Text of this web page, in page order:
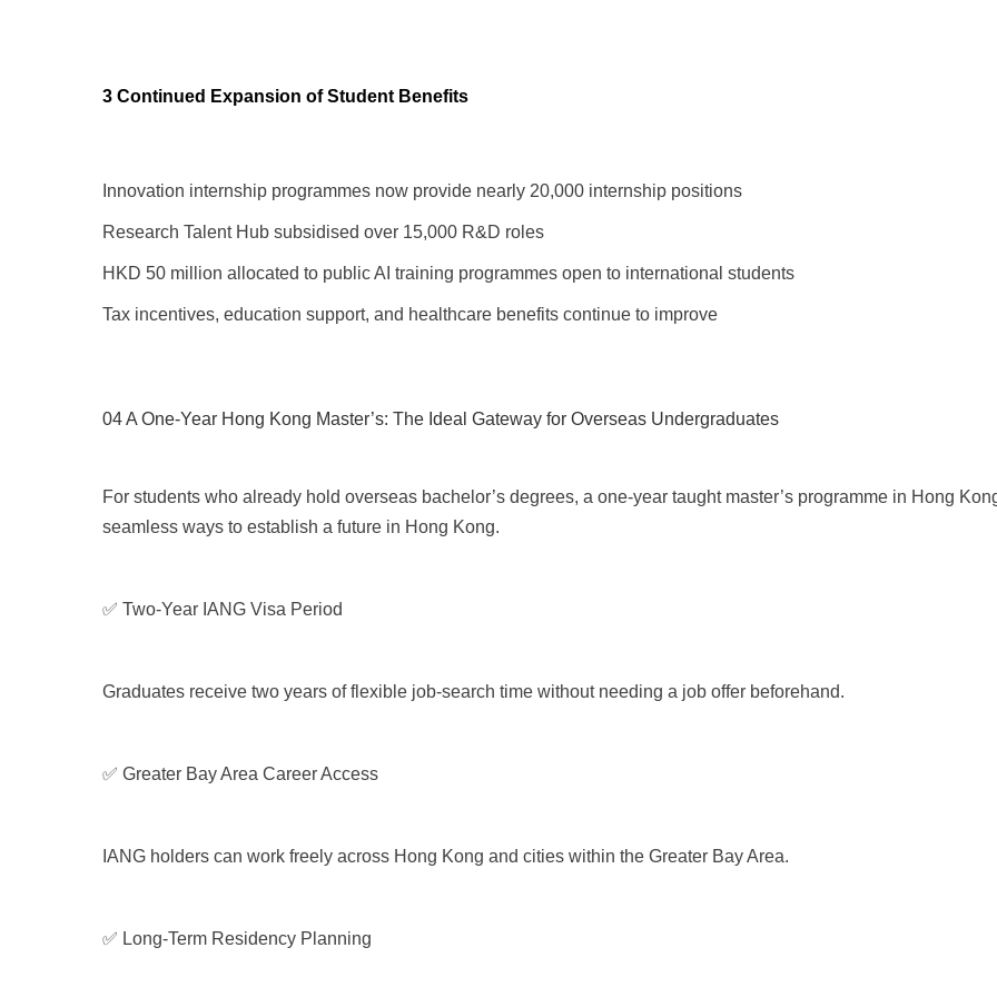
3 Continued Expansion of Student Benefits
Innovation internship programmes now provide nearly 20,000 internship positions
Research Talent Hub subsidised over 15,000 R&D roles
HKD 50 million allocated to public AI training programmes open to international students
Tax incentives, education support, and healthcare benefits continue to improve
04 A One-Year Hong Kong Master’s: The Ideal Gateway for Overseas Undergraduates
For students who already hold overseas bachelor’s degrees, a one-year taught master’s programme in Hong
seamless ways to establish a future in Hong Kong.
✅ Two-Year IANG Visa Period
Graduates receive two years of flexible job-search time without needing a job offer beforehand.
✅ Greater Bay Area Career Access
IANG holders can work freely across Hong Kong and cities within the Greater Bay Area.
✅ Long-Term Residency Planning